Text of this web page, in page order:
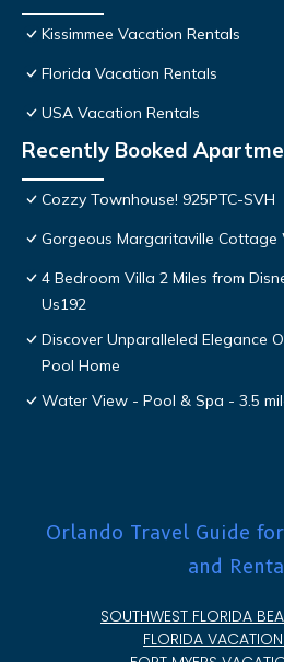
Kissimmee Vacation Rentals
Florida Vacation Rentals
USA Vacation Rentals
Recently Booked
Cozzy Townhouse! 925PTC-SVH
Gorgeous Margaritaville Cottage
4 Bedroom Villa 2 Miles from
Us192
Discover Unparalleled Elegance
Pool Home
Water View - Pool & Spa - 3.5
Orlando Travel Guide
and
SOUTHWEST FLORIDA
FLORIDA VACATION